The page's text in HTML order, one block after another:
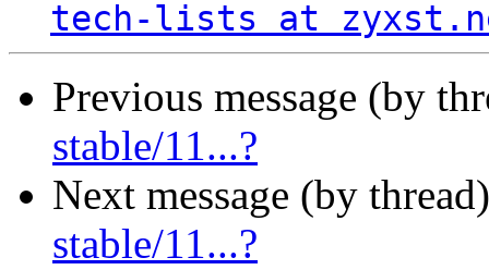
tech-lists at
Previous message (by
stable/11...?
Next message (by
stable/11...?